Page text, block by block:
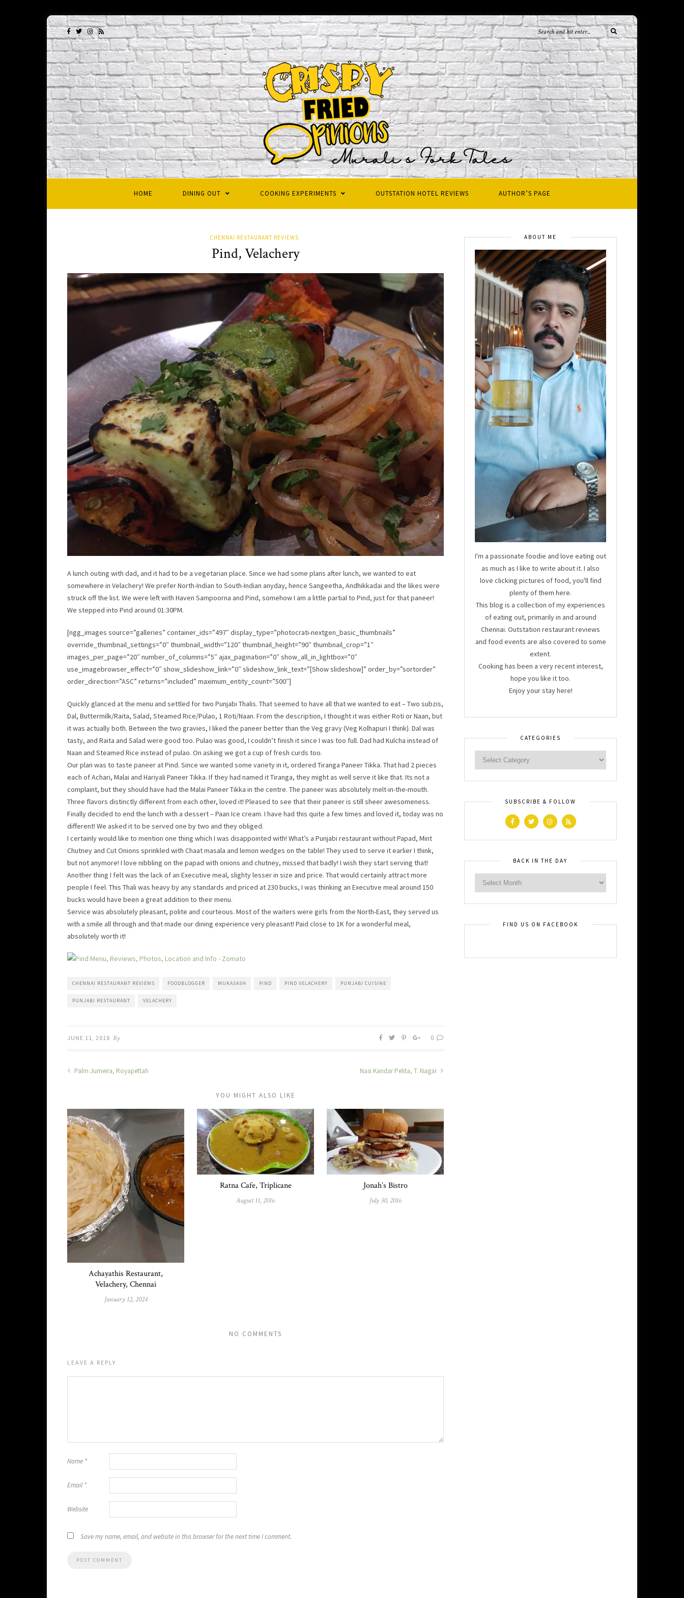
HOME DINING OUT COOKING EXPERIMENTS OUTSTATION HOTEL REVIEWS AUTHOR’S PAGE
CHENNAI RESTAURANT REVIEWS
Pind, Velachery
A lunch outing with dad, and it had to be a vegetarian place. Since we had some plans after lunch, we wanted to eat
somewhere in Velachery! We prefer North-Indian to South-Indian anyday, hence Sangeetha, Andhikkadai and the likes were
struck off the list. We were left with Haven Sampoorna and Pind, somehow I am a little partial to Pind, just for that paneer!
We stepped into Pind around 01:30PM.
[ngg_images source=”galleries” container_ids=”497″ display_type=”photocrati-nextgen_basic_thumbnails”
override_thumbnail_settings=”0″ thumbnail_width=”120″ thumbnail_height=”90″ thumbnail_crop=”1″
images_per_page=”20″ number_of_columns=”5″ ajax_pagination=”0″ show_all_in_lightbox=”0″
use_imagebrowser_effect=”0″ show_slideshow_link=”0″ slideshow_link_text=”[Show slideshow]” order_by=”sortorder”
order_direction=”ASC” returns=”included” maximum_entity_count=”500″]
Quickly glanced at the menu and settled for two Punjabi Thalis. That seemed to have all that we wanted to eat – Two subzis,
Dal, Buttermilk/Raita, Salad, Steamed Rice/Pulao, 1 Roti/Naan. From the description, I thought it was either Roti or Naan, but
it was actually both. Between the two gravies, I liked the paneer better than the Veg gravy (Veg Kolhapuri I think). Dal was
tasty, and Raita and Salad were good too. Pulao was good, I couldn’t finish it since I was too full. Dad had Kulcha instead of
Naan and Steamed Rice instead of pulao. On asking we got a cup of fresh curds too.
Our plan was to taste paneer at Pind. Since we wanted some variety in it, ordered Tiranga Paneer Tikka. That had 2 pieces
each of Achari, Malai and Hariyali Paneer Tikka. If they had named it Tiranga, they might as well serve it like that. Its not a
complaint, but they should have had the Malai Paneer Tikka in the centre. The paneer was absolutely melt-in-the-mouth.
Three flavors distinctly different from each other, loved it! Pleased to see that their paneer is still sheer awesomeness.
Finally decided to end the lunch with a dessert – Paan Ice cream. I have had this quite a few times and loved it, today was no
different! We asked it to be served one by two and they obliged.
I certainly would like to mention one thing which I was disappointed with! What’s a Punjabi restaurant without Papad, Mint
Chutney and Cut Onions sprinkled with Chaat masala and lemon wedges on the table! They used to serve it earlier I think,
but not anymore! I love nibbling on the papad with onions and chutney, missed that badly! I wish they start serving that!
Another thing I felt was the lack of an Executive meal, slighty lesser in size and price. That would certainly attract more
people I feel. This Thali was heavy by any standards and priced at 230 bucks, I was thinking an Executive meal around 150
bucks would have been a great addition to their menu.
Service was absolutely pleasant, polite and courteous. Most of the waiters were girls from the North-East, they served us
with a smile all through and that made our dining experience very pleasant! Paid close to 1K for a wonderful meal,
absolutely worth it!
CHENNAI RESTAURANT REVIEWS FOODBLOGGER MUKASASH PIND PIND VELACHERY PUNJABI CUISINE
PUNJABI RESTAURANT VELACHERY
JUNE 11, 2018 By 0
Palm Jumeira, Royapettah Nasi Kandar Pelita, T. Nagar
YOU MIGHT ALSO LIKE
Achayathis Restaurant,
Velachery, Chennai
January 12, 2024
Ratna Cafe, Triplicane
August 11, 2016
Jonah’s Bistro
July 30, 2016
NO COMMENTS
LEAVE A REPLY
Name *
Email *
Website
Save my name, email, and website in this browser for the next time I comment.
ABOUT ME
I'm a passionate foodie and love eating out
as much as I like to write about it. I also
love clicking pictures of food, you'll find
plenty of them here.
This blog is a collection of my experiences
of eating out, primarily in and around
Chennai. Outstation restaurant reviews
and food events are also covered to some
extent.
Cooking has been a very recent interest,
hope you like it too.
Enjoy your stay here!
CATEGORIES
SUBSCRIBE & FOLLOW
BACK IN THE DAY
FIND US ON FACEBOOK